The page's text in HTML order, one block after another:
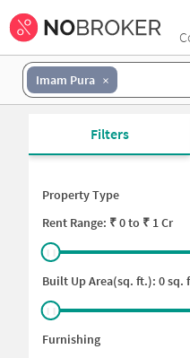
Imam Pura
Filters
Property Type
Rent Range: ₹0to ₹ 1 Cr
Built Up Area(sq. ft.): 0sq.
Furnishing